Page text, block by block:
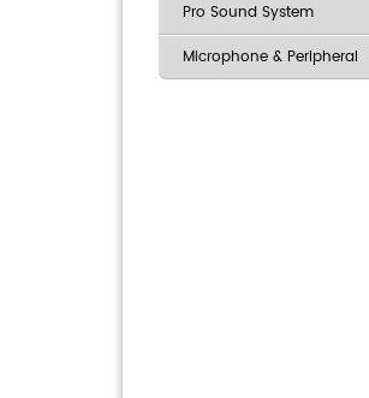
Pro Sound System
Microphone & Peripheral